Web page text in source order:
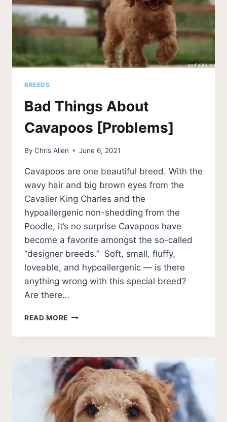
BREEDS
Bad Things About
Cavapoos [Problems]
By Chris Allen June 6, 2021
Cavapoos are one beautiful breed. With the
wavy hair and big brown eyes from the
Cavalier King Charles and the
hypoallergenic non-shedding from the
Poodle, it’s no surprise Cavapoos have
become a favorite amongst the so-called
“designer breeds.” Soft, small, fluffy,
loveable, and hypoallergenic — is there
anything wrong with this special breed?
Are there…
READ MORE BAD
ABOUT
[PROBLEMS]